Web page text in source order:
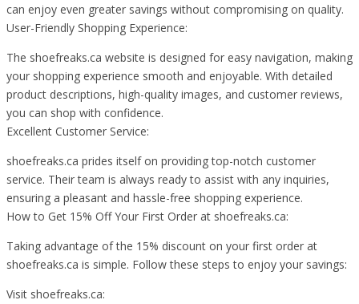
can enjoy even greater savings without compromising on quality.
User-Friendly Shopping Experience:
The shoefreaks.ca website is designed for easy navigation, making
your shopping experience smooth and enjoyable. With detailed
product descriptions, high-quality images, and customer reviews,
you can shop with confidence.
Excellent Customer Service:
shoefreaks.ca prides itself on providing top-notch customer
service. Their team is always ready to assist with any inquiries,
ensuring a pleasant and hassle-free shopping experience.
How to Get 15% Off Your First Order at shoefreaks.ca:
Taking advantage of the 15% discount on your first order at
shoefreaks.ca is simple. Follow these steps to enjoy your savings:
Visit shoefreaks.ca: